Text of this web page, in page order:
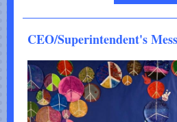
CEO/Superintendent's